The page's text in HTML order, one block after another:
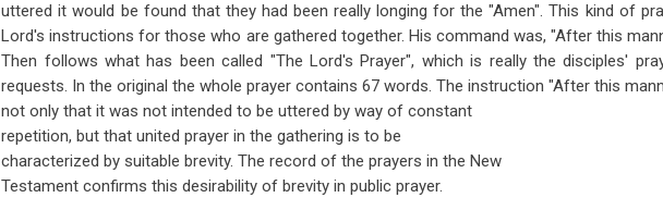
uttered it would be found that they had been really longing for the "Amen". This kind of
Lord's instructions for those who are gathered together. His command was, "After this
Then follows what has been called "The Lord's Prayer", which is really the disciples'
requests. In the original the whole prayer contains 67 words. The instruction "After this
not only that it was not intended to be uttered by way of constant
repetition, but that united prayer in the gathering is to be
characterized by suitable brevity. The record of the prayers in the New
Testament confirms this desirability of brevity in public prayer.